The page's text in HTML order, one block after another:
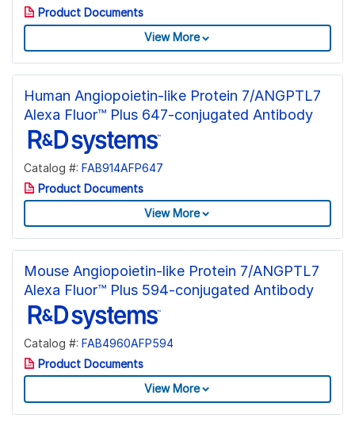
Product Documents
View More
Human Angiopoietin-like Protein 7/ANGPTL7
Alexa Fluor™ Plus 647-conjugated Antibody
Catalog #: FAB914AFP647
Product Documents
View More
Mouse Angiopoietin-like Protein 7/ANGPTL7
Alexa Fluor™ Plus 594-conjugated Antibody
Catalog #: FAB4960AFP594
Product Documents
View More